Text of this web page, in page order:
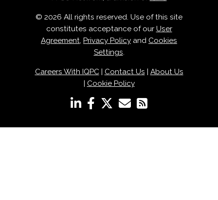
© 2026 All rights reserved. Use of this site
constitutes acceptance of our User
Agreement, Privacy Policy and Cookies
Settings.
Careers With IQPC| Contact Us | About Us
| Cookie Policy